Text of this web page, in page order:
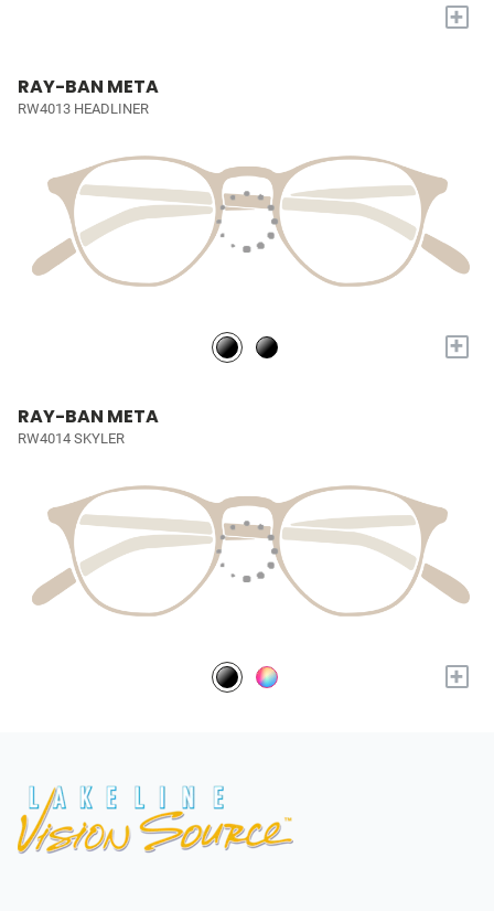
+
RAY-BAN META
RW4013 HEADLINER
+
RAY-BAN META
RW4014 SKYLER
+